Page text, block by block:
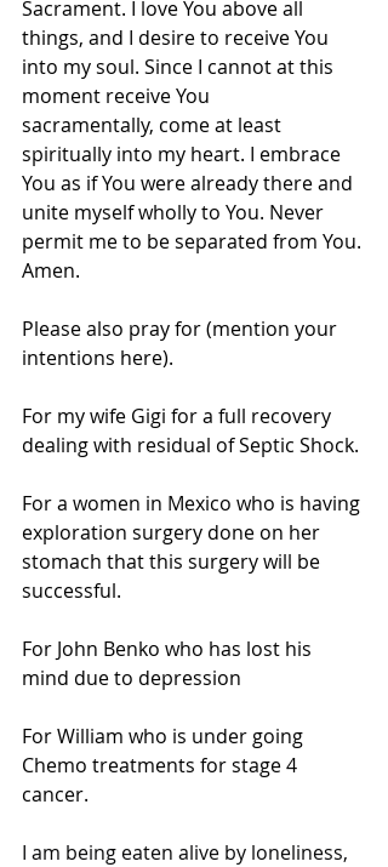
Sacrament. I love You above all
things, and I desire to receive You
into my soul. Since I cannot at this
moment receive You
sacramentally, come at least
spiritually into my heart. I embrace
You as if You were already there and
unite myself wholly to You. Never
permit me to be separated from You.
Amen.
Please also pray for (mention your
intentions here).
For my wife Gigi for a full recovery
dealing with residual of Septic Shock.
For a women in Mexico who is having
exploration surgery done on her
stomach that this surgery will be
successful.
For John Benko who has lost his
mind due to depression
For William who is under going
Chemo treatments for stage 4
cancer.
I am being eaten alive by loneliness,